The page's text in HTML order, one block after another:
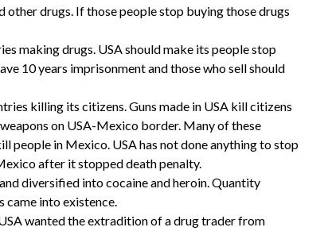
other drugs. If those people stop buying those drugs
making drugs. USA should make its people stop
10 years imprisonment and those who sell should
killing its citizens. Guns made in USA kill citizens
on USA-Mexico border. Many of these
people in Mexico. USA has not done anything to stop
after it stopped death penalty.
diversified into cocaine and heroin. Quantity
came into existence.
wanted the extradition of a drug trader from